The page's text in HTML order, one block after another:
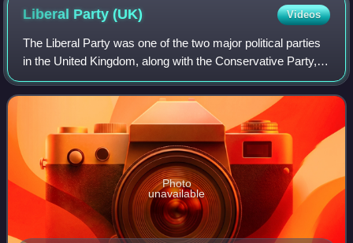
Liberal Party(UK) Videos
The Liberal Party was one of the two major political parties
in the United Kingdom, along with the Conservative Party, in
the 19th and early 20th centuries. Beginning as an alliance
of Whigs, free tra
Photo
unavailable